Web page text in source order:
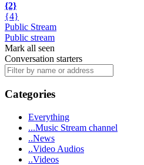
{2}
{4}
Public Stream
Public stream
Mark all seen
Conversation starters
Categories
Everything
...Music Stream channel
..News
..Video Audios
..Videos